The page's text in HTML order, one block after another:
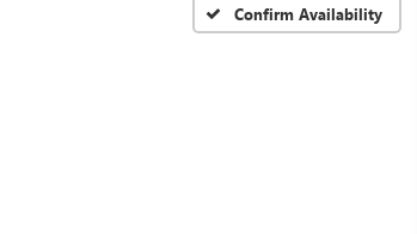
Confirm Availability